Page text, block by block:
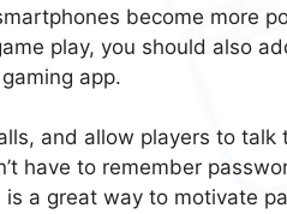
become more
play, you should also
app.
and allow players to talk
have to remember
is a great way to motivate